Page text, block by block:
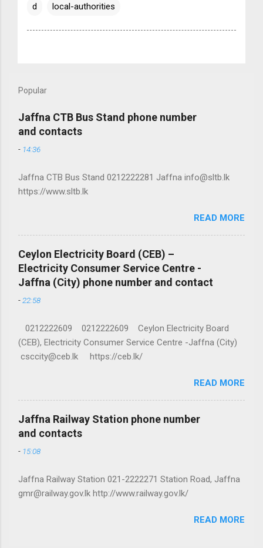
d local-authorities
Popular
Jaffna CTB Bus Stand phone number
and contacts
- 14:36
Jaffna CTB Bus Stand 0212222281 Jaffna info@sltb.lk
https://www.sltb.lk
READ MORE
Ceylon Electricity Board (CEB) –
Electricity Consumer Service Centre -
Jaffna (City) phone number and contact
- 22:58
0212222609 0212222609 Ceylon Electricity Board
(CEB), Electricity Consumer Service Centre -Jaffna (City)
csccity@ceb.lk https://ceb.lk/
READ MORE
Jaffna Railway Station phone number
and contacts
- 15:08
Jaffna Railway Station 021-2222271 Station Road, Jaffna
gmr@railway.gov.lk http://www.railway.gov.lk/
READ MORE